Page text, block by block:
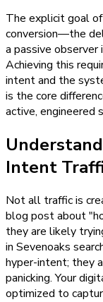
The explicit goal
conversion—the
a passive observer
Achieving this
intent and the
is the core
active, engineered
Intent
Not all traffic is
blog post about
they are likely
in Sevenoaks
hyper-intent; they
panicking. Your
optimized to